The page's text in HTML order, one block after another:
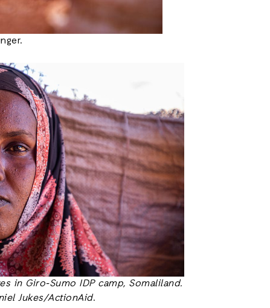
in Giro-Sumo IDP camp, Somaliland.
Jukes/ActionAid.